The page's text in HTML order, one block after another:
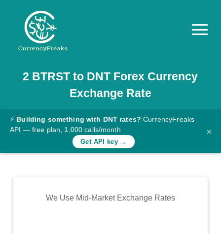
Pricing
Documentation
Converter
Rates
Commodity
2 BTRST to DNT Forex Currency
Exchange Rate
⚡ Building something with DNT rates? CurrencyFreaks
API — free plan, 1,000 calls/month
Get API key →
×
We Use Mid-Market Exchange Rates